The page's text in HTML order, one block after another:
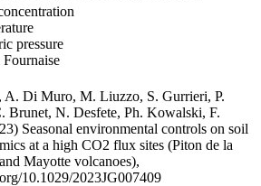
pressure
A. Di Muro, M. Liuzzo, S. Gurrieri, P.
Brunet, N. Desfete, Ph. Kowalski, F.
Seasonal environmental controls on soil
at a high CO2 flux sites (Piton de la
Mayotte volcanoes),
10.1029/2023JG007409